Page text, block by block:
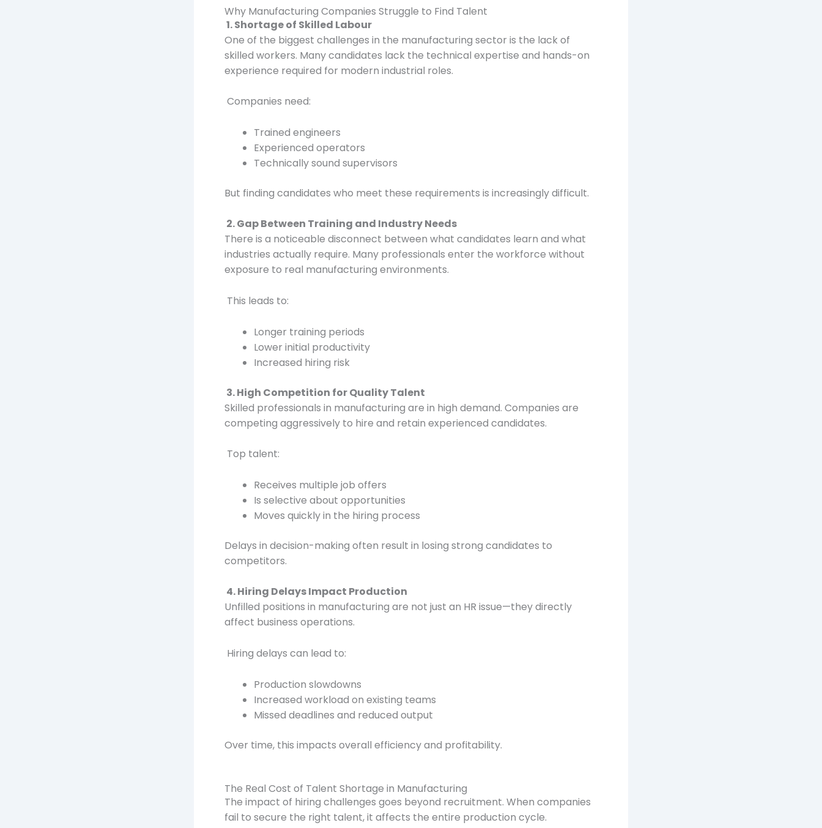
Why Manufacturing Companies Struggle to Find Talent
1. Shortage of Skilled Labour
One of the biggest challenges in the manufacturing sector is the lack of
skilled workers. Many candidates lack the technical expertise and hands-on
experience required for modern industrial roles.
Companies need:
Trained engineers
Experienced operators
Technically sound supervisors
But finding candidates who meet these requirements is increasingly difficult.
2. Gap Between Training and Industry Needs
There is a noticeable disconnect between what candidates learn and what
industries actually require. Many professionals enter the workforce without
exposure to real manufacturing environments.
This leads to:
Longer training periods
Lower initial productivity
Increased hiring risk
3. High Competition for Quality Talent
Skilled professionals in manufacturing are in high demand. Companies are
competing aggressively to hire and retain experienced candidates.
Top talent:
Receives multiple job offers
Is selective about opportunities
Moves quickly in the hiring process
Delays in decision-making often result in losing strong candidates to
competitors.
4. Hiring Delays Impact Production
Unfilled positions in manufacturing are not just an HR issue—they directly
affect business operations.
Hiring delays can lead to:
Production slowdowns
Increased workload on existing teams
Missed deadlines and reduced output
Over time, this impacts overall efficiency and profitability.
The Real Cost of Talent Shortage in Manufacturing
The impact of hiring challenges goes beyond recruitment. When companies
fail to secure the right talent, it affects the entire production cycle.